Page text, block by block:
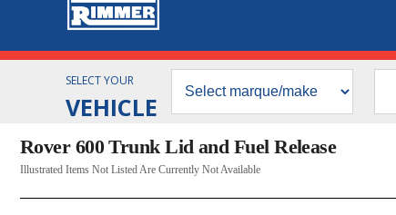
SELECT YOUR
VEHICLE
Rover 600 Trunk Lid and Fuel Release
Illustrated Items Not Listed Are Currently Not Available